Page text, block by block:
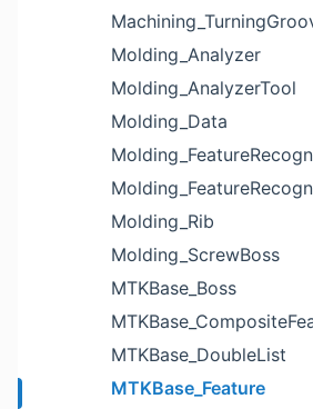
Molding_Analyzer
Molding_AnalyzerTool
Molding_Data
Molding_Rib
Molding_ScrewBoss
MTKBase_Boss
MTKBase_DoubleList
MTKBase_Feature